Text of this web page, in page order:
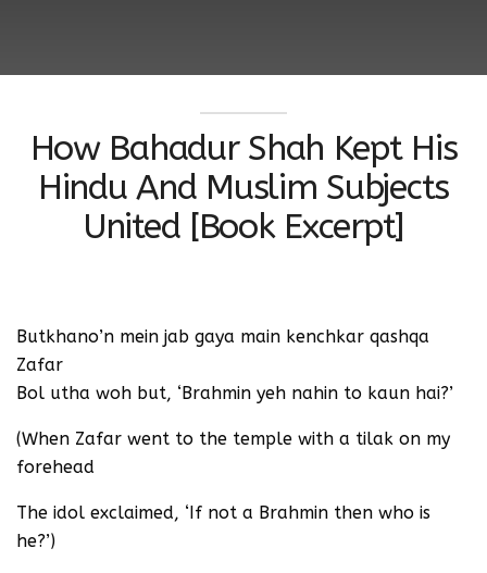
How Bahadur Shah Kept His
Hindu And Muslim Subjects
United [Book Excerpt]
Butkhano’n mein jab gaya main kenchkar qashqa
Zafar
Bol utha woh but, ‘Brahmin yeh nahin to kaun hai?’
(When Zafar went to the temple with a tilak on my
forehead
The idol exclaimed, ‘If not a Brahmin then who is
he?’)